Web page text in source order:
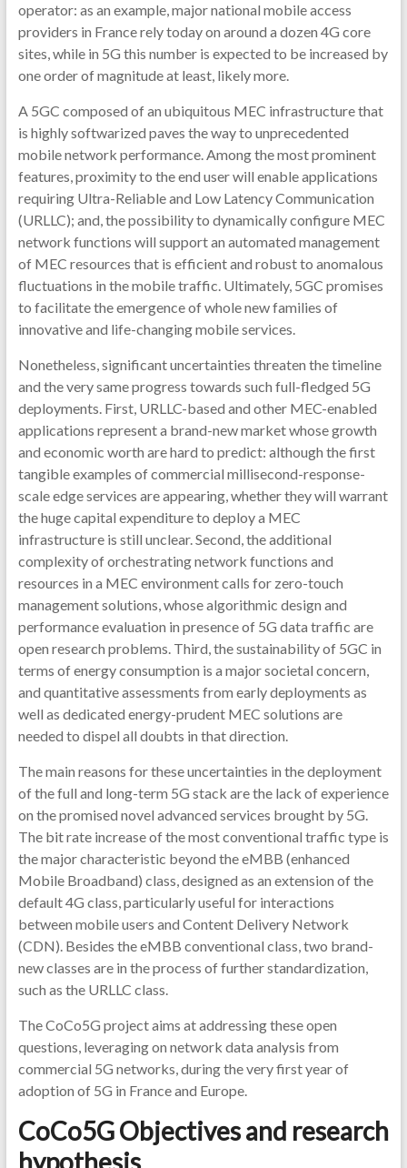
operator: as an example, major national mobile access
providers in France rely today on around a dozen 4G core
sites, while in 5G this number is expected to be increased by
one order of magnitude at least, likely more.
A 5GC composed of an ubiquitous MEC infrastructure that
is highly softwarized paves the way to unprecedented
mobile network performance. Among the most prominent
features, proximity to the end user will enable applications
requiring Ultra-Reliable and Low Latency Communication
(URLLC); and, the possibility to dynamically configure MEC
network functions will support an automated management
of MEC resources that is efficient and robust to anomalous
fluctuations in the mobile traffic. Ultimately, 5GC promises
to facilitate the emergence of whole new families of
innovative and life-changing mobile services.
Nonetheless, significant uncertainties threaten the timeline
and the very same progress towards such full-fledged 5G
deployments. First, URLLC-based and other MEC-enabled
applications represent a brand-new market whose growth
and economic worth are hard to predict: although the first
tangible examples of commercial millisecond-response-
scale edge services are appearing, whether they will warrant
the huge capital expenditure to deploy a MEC
infrastructure is still unclear. Second, the additional
complexity of orchestrating network functions and
resources in a MEC environment calls for zero-touch
management solutions, whose algorithmic design and
performance evaluation in presence of 5G data traffic are
open research problems. Third, the sustainability of 5GC in
terms of energy consumption is a major societal concern,
and quantitative assessments from early deployments as
well as dedicated energy-prudent MEC solutions are
needed to dispel all doubts in that direction.
The main reasons for these uncertainties in the deployment
of the full and long-term 5G stack are the lack of experience
on the promised novel advanced services brought by 5G.
The bit rate increase of the most conventional traffic type is
the major characteristic beyond the eMBB (enhanced
Mobile Broadband) class, designed as an extension of the
default 4G class, particularly useful for interactions
between mobile users and Content Delivery Network
(CDN). Besides the eMBB conventional class, two brand-
new classes are in the process of further standardization,
such as the URLLC class.
The CoCo5G project aims at addressing these open
questions, leveraging on network data analysis from
commercial 5G networks, during the very first year of
adoption of 5G in France and Europe.
CoCo5G Objectives and research